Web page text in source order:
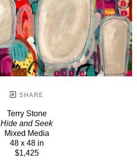
SHARE
Terry Stone
Hide and Seek
Mixed Media
48 x 48 in
$1,425